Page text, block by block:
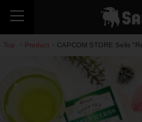
Top Product CAPCOM STORE Sells